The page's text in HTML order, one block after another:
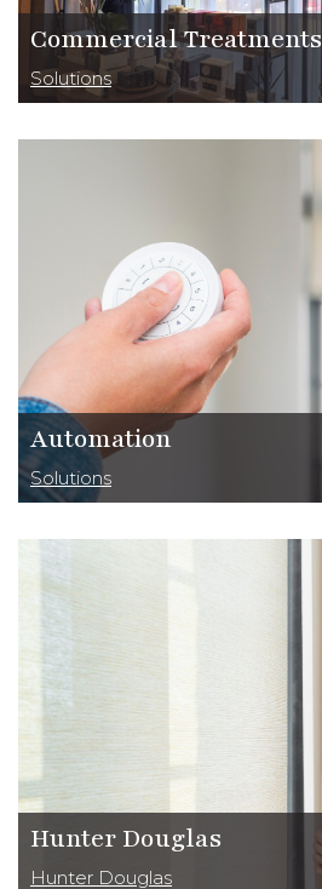
Commercial Treatments
Solutions
Automation
Solutions
Hunter Douglas
Hunter Douglas